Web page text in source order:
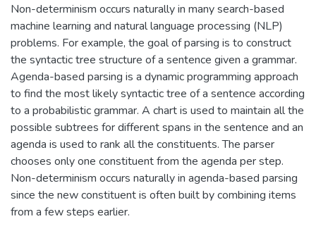
Non-determinism occurs naturally in many search-based
machine learning and natural language processing (NLP)
problems. For example, the goal of parsing is to construct
the syntactic tree structure of a sentence given a grammar.
Agenda-based parsing is a dynamic programming approach
to find the most likely syntactic tree of a sentence according
to a probabilistic grammar. A chart is used to maintain all the
possible subtrees for different spans in the sentence and an
agenda is used to rank all the constituents. The parser
chooses only one constituent from the agenda per step.
Non-determinism occurs naturally in agenda-based parsing
since the new constituent is often built by combining items
from a few steps earlier.